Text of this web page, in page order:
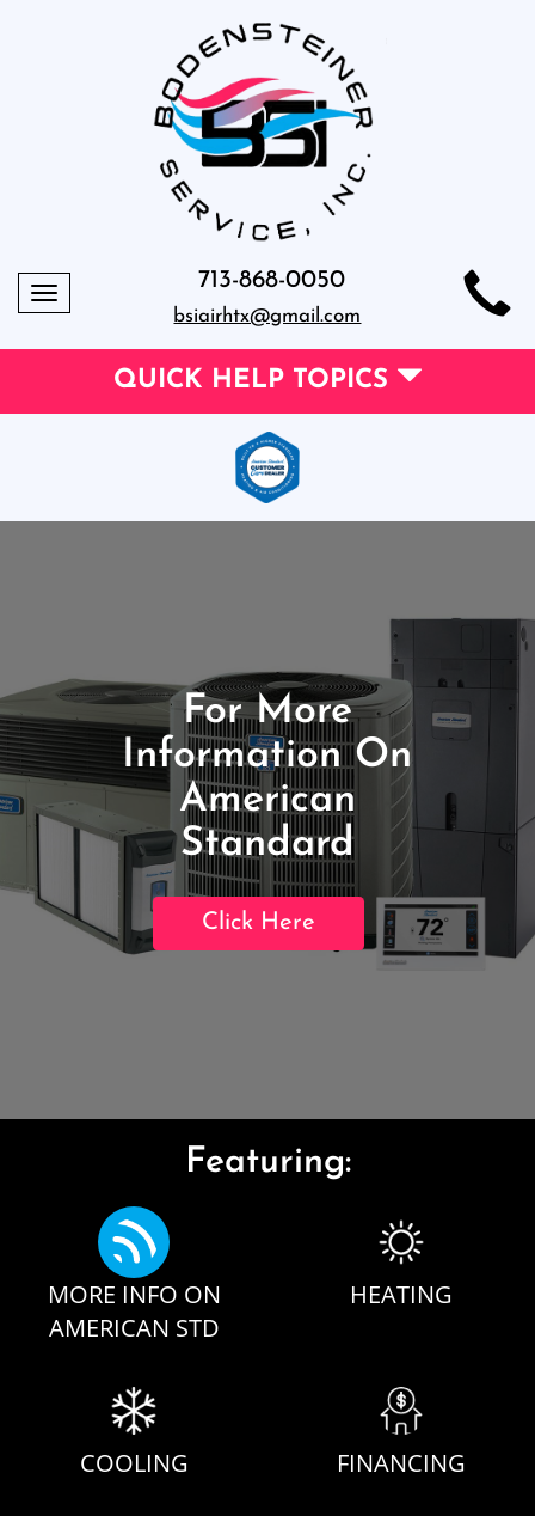
Toggle
713-868-0050
bsiairhtx@gmail.com
QUICK HELP TOPICS
Featuring:
MORE INFO ON
AMERICAN STD
HEATING
COOLING FINANCING
For More
Information On
American
Standard
Click Here